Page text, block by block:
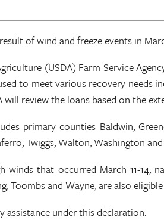
of wind and freeze events in
(USDA) Farm Service
to meet various recovery
review the loans based on the
primary counties Baldwin,
Twiggs, Walton, Washington
that occurred March 11-14,
Toombs and Wayne, are also
assistance under this declaration.